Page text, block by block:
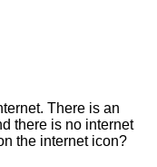
There is an
there is no internet
the internet icon?